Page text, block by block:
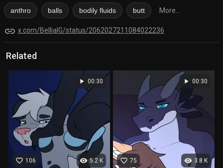
anthro balls bodily fluids butt More...
link x.com/BellialG/status/2062027211084022236
Related
visibility 5.2 K
play_arrow 00:30
favorite_border 106 visibility 3.8 K
play_arrow 00:30
favorite_border 75